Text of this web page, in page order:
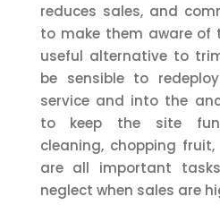
reduces sales, and
to make them aware of
useful alternative to
be sensible to
service and into the
to keep the site
cleaning, chopping
are all important
neglect when sales are